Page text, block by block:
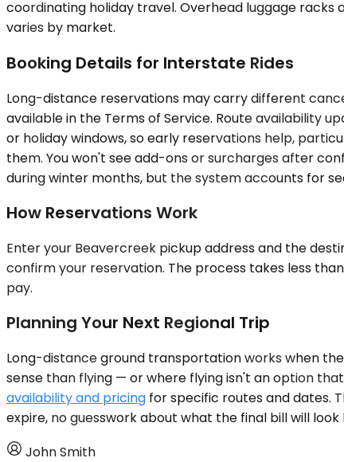
coordinating holiday travel. Overhead luggage
varies by market.
Booking Details for Interstate Rides
Long-distance reservations may carry different
available in the Terms of Service. Route availability
or holiday windows, so early reservations help,
them. You won't see add-ons or surcharges after
during winter months, but the system accounts for
How Reservations Work
Enter your Beavercreek pickup address and the
confirm your reservation. The process takes less
pay.
Planning Your Next Regional Trip
Long-distance ground transportation works when
sense than flying — or where flying isn't an option
availability and pricing for specific routes and dates.
expire, no guesswork about what the final bill will look
John Smith